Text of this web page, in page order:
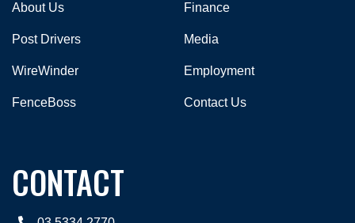
About Us
Post Drivers
WireWinder
FenceBoss
Finance
Media
Employment
Contact Us
CONTACT